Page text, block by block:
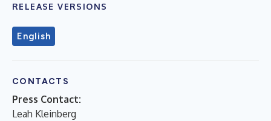
RELEASE VERSIONS
English
CONTACTS
Press Contact:
Leah Kleinberg